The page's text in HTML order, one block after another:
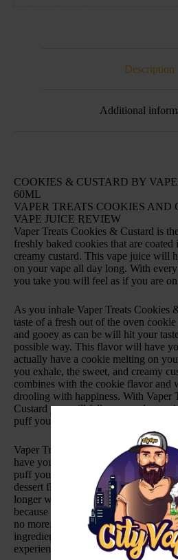
Description
Additional
COOKIES & CUSTARD BY
60ML
VAPER TREATS COOKIES AND
VAPE JUICE REVIEW
Vaper Treats Cookies & Custard is
freshly baked cookies that are coated
creamy custard. This vape juice will
on your vape all day long. With
you take you will feel as if you are
As you inhale Vaper Treats Cookies
taste of a fresh out of the oven
and gooey as can be will hit your
possible way. This flavor will have
actually have a cookie melting on
you exhale, the sweet, and creamy
combines with the cookie flavor and
drooling with happiness. With Vaper
Custard you will fall more and more
puff you take.
Vaper Treats is dedicated to making
have your taste buds going haywire
puff you take. These vape juices take
dessert flavors and turns them into an
longer will you have to hide candies
because with this vape juice your
no more. Made with only the highest
ingredients, you will always have the
experience possible with Vaper